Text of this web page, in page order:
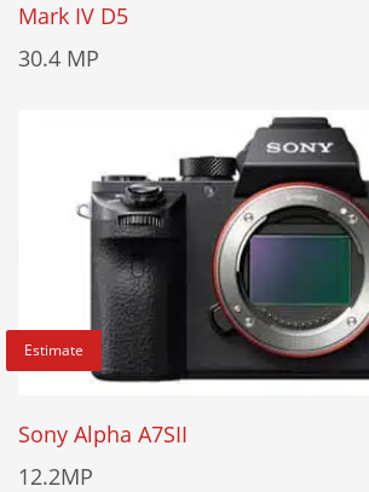
Mark IV D5
30.4 MP
Estimate
Sony Alpha A7SII
12.2MP